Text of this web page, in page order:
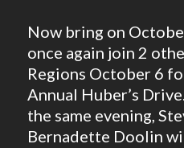
Now bring on
once again join 2
Regions October 6
Annual Huber’s
the same evening,
Bernadette Doolin